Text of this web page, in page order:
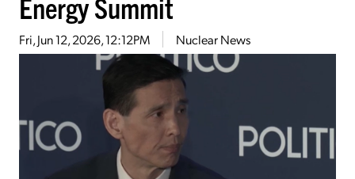
Fri, Jun 12, 2026, 12:12PM Nuclear News